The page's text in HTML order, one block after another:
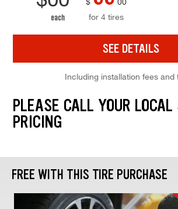
each
for 4 tires
SEE DETAILS
Including installation fees and
PLEASE CALL YOUR LOCAL
PRICING
FREE WITH THIS TIRE PURCHASE